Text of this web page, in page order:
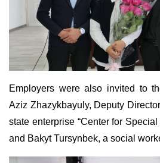
Employers were also invited to
Aziz Zhazykbayuly, Deputy
state enterprise “Center for
and Bakyt Tursynbek, a social